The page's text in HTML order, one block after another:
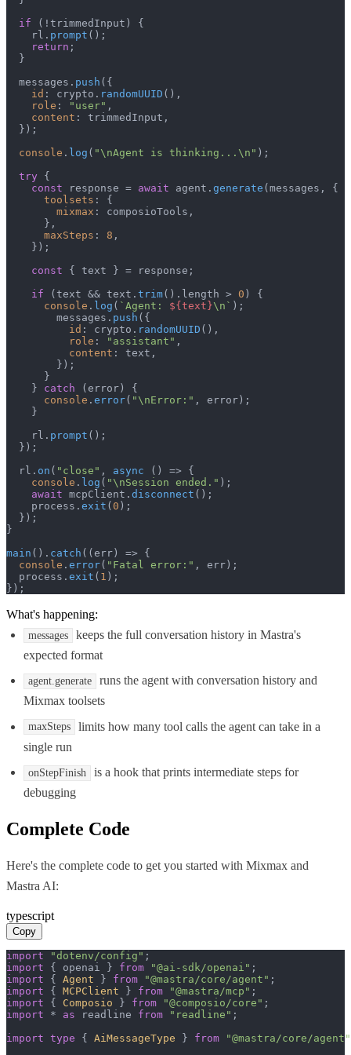
if (!trimmedInput) {
    rl.
prompt ();
return ;
  }
  messages.
push ({
id : crypto. randomUUID (),
role : "user" ,
content : trimmedInput,
  });
console . log ( "\nAgent is thinking...\n" );
try {
const response = await agent. generate (messages, {
toolsets : {
mixmax : composioTools,
      },
maxSteps : 8 ,
    });
const { text } = response;
if (text && text. trim(). length > 0 ) {
console . log ( `Agent: ${text}\n` );
        messages.
push ({
id : crypto. randomUUID (),
role : "assistant" ,
content : text,
        });
      }
    }
catch (error) {
console . error( "\nError:" , error);
    }
    rl.
prompt ();
  });
  rl.
on ( "close" , async () => {
console . log ( "\nSession ended." );
await mcpClient. disconnect ();
    process.
exit ( 0 );
  });
}
main (). catch ( ( err ) => {
console . error( "Fatal error:" , err);
  process.
exit ( 1 );
});
What's happening:
messages
keeps the full conversation history in Mastra's
expected format
agent.generate
runs the agent with conversation history and
Mixmax toolsets
maxSteps
limits how many tool calls the agent can take in a
single run
onStepFinish
is a hook that prints intermediate steps for
debugging
Complete Code
Here's the complete code to get you started with Mixmax and
Mastra AI:
typescript
Copy
import "dotenv/config"
import { openai } from "@ai-sdk/openai"
import { Agent } from "@mastra/core/agent"
import { MCPClient } from "@mastra/mcp"
import { Composio } from "@composio/core"
import * as readline from "readline" ;
import type { AiMessageType } from "@mastra/core/agent"